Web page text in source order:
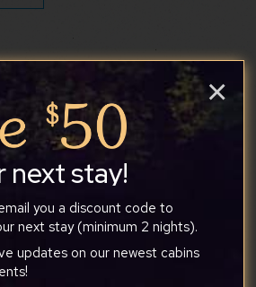
you may like
stay!
you a discount code to
next stay (minimum 2 nights).
updates on our newest cabins
×